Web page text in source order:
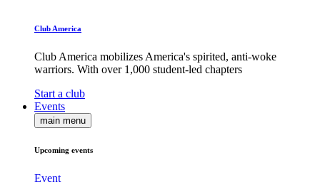
Club America
Club America mobilizes America's spirited, anti-woke
warriors. With over 1,000 student-led chapters
Start a club
Events
main menu
Upcoming events
Event